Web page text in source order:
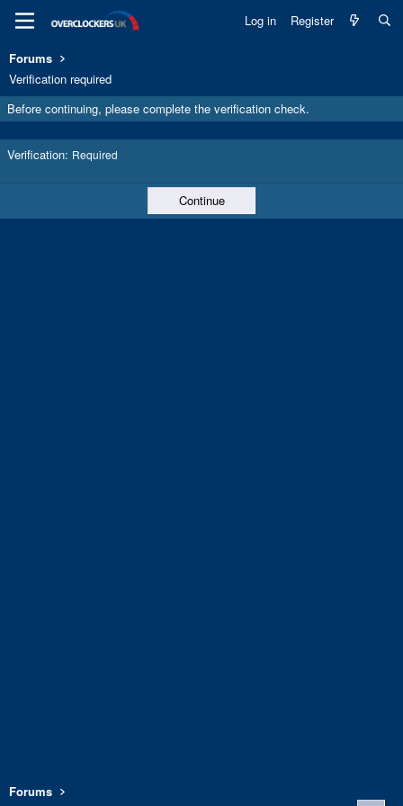
Log in Register
Forums
Verification required
Before continuing, please complete the verification check.
Verification Required
Continue
Forums